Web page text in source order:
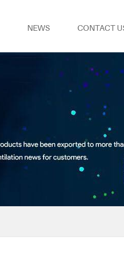
NEWS CONTACT